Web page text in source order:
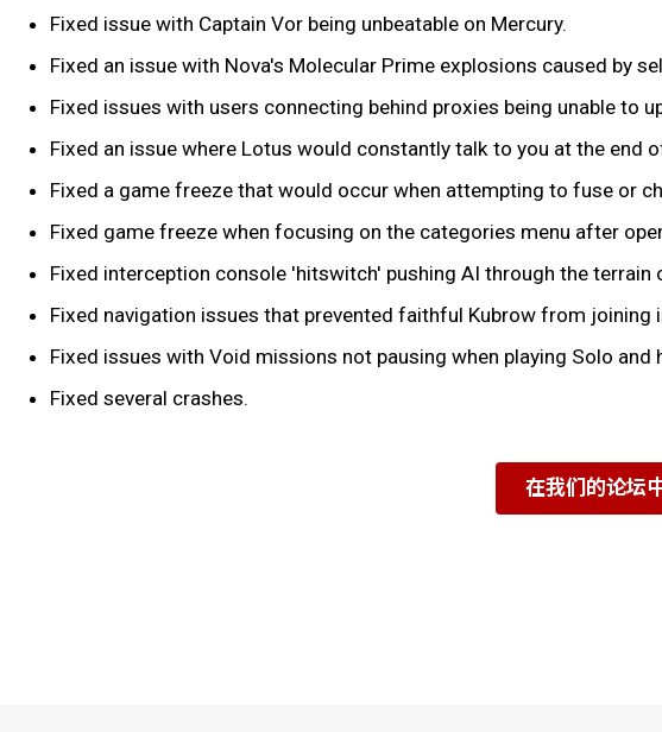
Fixed issue with Captain Vor being unbeatable on Mercury.
Fixed an issue with Nova's Molecular Prime explosions caused by
Fixed issues with users connecting behind proxies being unable to
Fixed an issue where Lotus would constantly talk to you at the end
Fixed a game freeze that would occur when attempting to fuse or
Fixed game freeze when focusing on the categories menu after
Fixed interception console 'hitswitch' pushing AI through the terrain
Fixed navigation issues that prevented faithful Kubrow from joining
Fixed issues with Void missions not pausing when playing Solo and
Fixed several crashes.
在我们的论坛